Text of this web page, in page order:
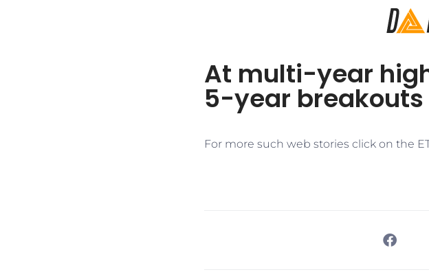
At multi-year
5-year breakouts
For more such web stories click on the